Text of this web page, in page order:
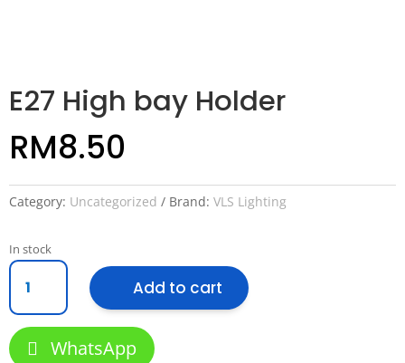
E27 High bay Holder
RM8.50
Category: Uncategorized Brand: VLS Lighting
In stock
E27
High
bay
Holder
quantity
Add to cart
WhatsApp